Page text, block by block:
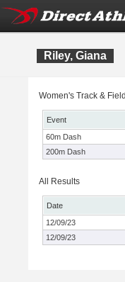
Riley, Giana
Women's Track &
Event
60m Dash
200m Dash
All Results
Date
12/09/23
12/09/23